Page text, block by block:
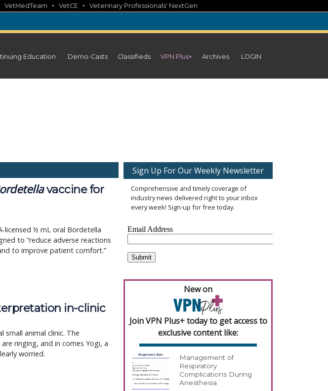
VetMedTeam • VetCE • Veterinary Professionals' NextGen
Education Demo-Casts Classifieds VPN Plus+ Archives LOGIN
vaccine for
licensed ½ mL oral Bordetella
to “reduce adverse reactions
to improve patient comfort.”
in-clinic
small animal clinic. The
ringing, and in comes Yogi, a
worried.
Sign Up For Our Weekly Newsletter
Comprehensive and timely coverage of
industry news delivered right to your inbox
every week! Sign-up for free today.
New on
Join VPN Plus+ today to get access to
exclusive content like:
Management of
Respiratory
Complications During
Anesthesia